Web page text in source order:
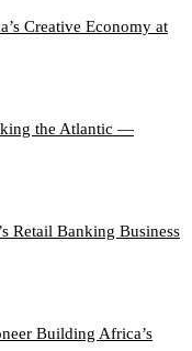
Creative Economy at
the Atlantic —
Retail Banking Business
Building Africa’s